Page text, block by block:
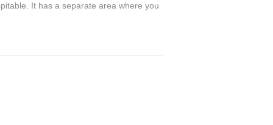
It has a separate area where you